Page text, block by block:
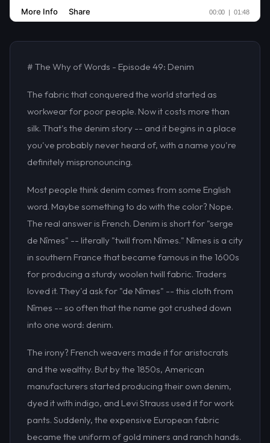
# The Why of Words - Episode 49: Denim
The fabric that conquered the world started as
workwear for poor people. Now it costs more than
silk. That's the denim story -- and it begins in a place
you've probably never heard of, with a name you're
definitely mispronouncing.
Most people think denim comes from some English
word. Maybe something to do with the color? Nope.
The real answer is French. Denim is short for "serge
de Nîmes" -- literally "twill from Nîmes." Nîmes is a city
in southern France that became famous in the 1600s
for producing a sturdy woolen twill fabric. Traders
loved it. They'd ask for "de Nîmes" -- this cloth from
Nîmes -- so often that the name got crushed down
into one word: denim.
The irony? French weavers made it for aristocrats
and the wealthy. But by the 1850s, American
manufacturers started producing their own denim,
dyed it with indigo, and Levi Strauss used it for work
pants. Suddenly, the expensive European fabric
became the uniform of gold miners and ranch hands.